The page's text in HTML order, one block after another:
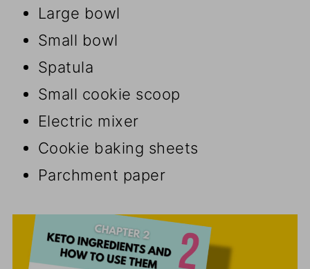
Large bowl
Small bowl
Spatula
Small cookie scoop
Electric mixer
Cookie baking sheets
Parchment paper